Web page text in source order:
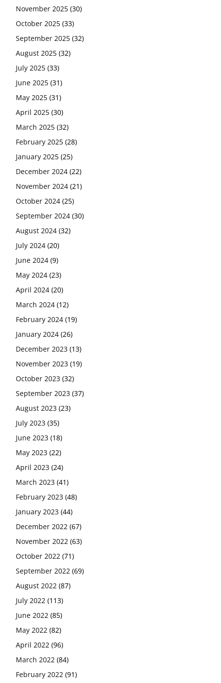
November 2025 (30)
October 2025 (33)
September 2025 (32)
August 2025 (32)
July 2025 (33)
June 2025 (31)
May 2025 (31)
April 2025 (30)
March 2025 (32)
February 2025 (28)
January 2025 (25)
December 2024 (22)
November 2024 (21)
October 2024 (25)
September 2024 (30)
August 2024 (32)
July 2024 (20)
June 2024 (9)
May 2024 (23)
April 2024 (20)
March 2024 (12)
February 2024 (19)
January 2024 (26)
December 2023 (13)
November 2023 (19)
October 2023 (32)
September 2023 (37)
August 2023 (23)
July 2023 (35)
June 2023 (18)
May 2023 (22)
April 2023 (24)
March 2023 (41)
February 2023 (48)
January 2023 (44)
December 2022 (67)
November 2022 (63)
October 2022 (71)
September 2022 (69)
August 2022 (87)
July 2022 (113)
June 2022 (85)
May 2022 (82)
April 2022 (96)
March 2022 (84)
February 2022 (91)